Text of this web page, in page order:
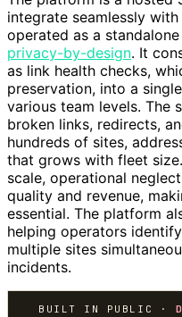
integrate seamlessly
operated as a
privacy-by-design. It
as link health checks,
preservation, into a
various team levels. The
broken links, redirects,
hundreds of sites,
that grows with fleet
scale, operational
quality and revenue,
essential. The platform
helping operators
multiple sites
incidents.
BUILT IN PUBLIC ·